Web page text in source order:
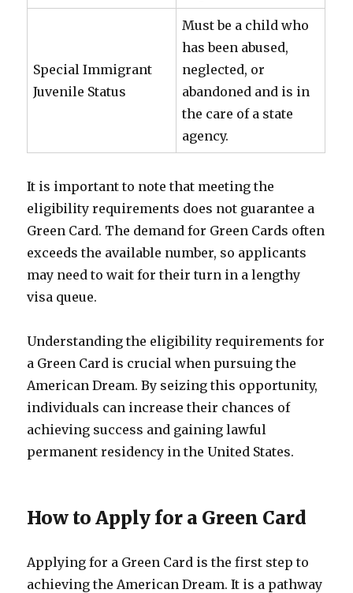
Special Immigrant
Juvenile Status
Must be a child who
has been abused,
neglected, or
abandoned and is in
the care of a state
agency.
It is important to note that meeting the
eligibility requirements does not guarantee a
Green Card. The demand for Green Cards often
exceeds the available number, so applicants
may need to wait for their turn in a lengthy
visa queue.
Understanding the eligibility requirements for
a Green Card is crucial when pursuing the
American Dream. By seizing this opportunity,
individuals can increase their chances of
achieving success and gaining lawful
permanent residency in the United States.
How to Apply for a Green Card
Applying for a Green Card is the first step to
achieving the American Dream. It is a pathway